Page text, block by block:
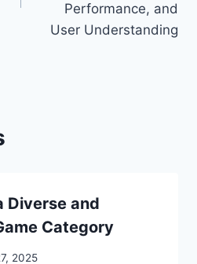
Performance, and
User Understanding
Diverse and
Category
2025